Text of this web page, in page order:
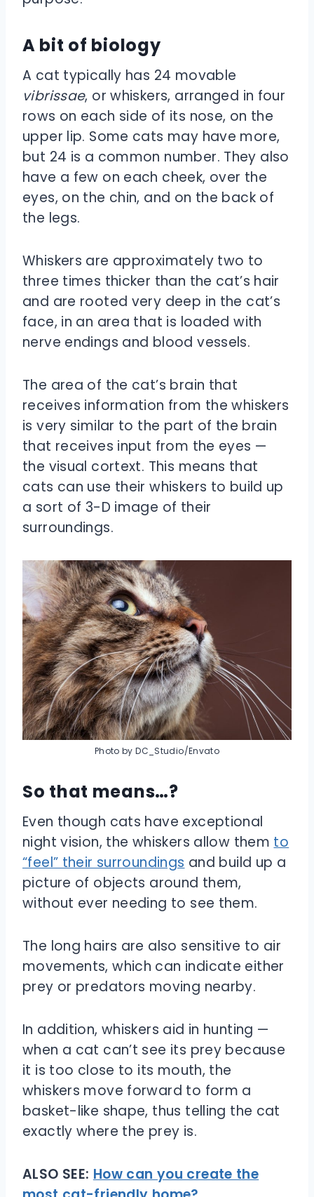
A bit of biology
A cat typically has 24 movable
vibrissae, or whiskers, arranged in four
rows on each side of its nose, on the
upper lip. Some cats may have more,
but 24 is a common number. They also
have a few on each cheek, over the
eyes, on the chin, and on the back of
the legs.
Whiskers are approximately two to
three times thicker than the cat’s hair
and are rooted very deep in the cat’s
face, in an area that is loaded with
nerve endings and blood vessels.
The area of the cat’s brain that
receives information from the whiskers
is very similar to the part of the brain
that receives input from the eyes —
the visual cortext. This means that
cats can use their whiskers to build up
a sort of 3-D image of their
surroundings.
Photo by DC_Studio/Envato
So that means…?
Even though cats have exceptional
night vision, the whiskers allow them to
“feel” their surroundings and build up a
picture of objects around them,
without ever needing to see them.
The long hairs are also sensitive to air
movements, which can indicate either
prey or predators moving nearby.
In addition, whiskers aid in hunting —
when a cat can’t see its prey because
it is too close to its mouth, the
whiskers move forward to form a
basket-like shape, thus telling the cat
exactly where the prey is.
ALSO SEE: How can you create the